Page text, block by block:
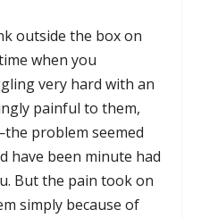
outside the box on
when you
very hard with an
painful to them,
problem seemed
have been minute had
But the pain took on
simply because of